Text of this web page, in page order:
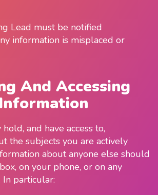
Lead must be notified
information is misplaced or
And Accessing
Information
and have access to,
the subjects you are actively
about anyone else should
on your phone, or on any
In particular: